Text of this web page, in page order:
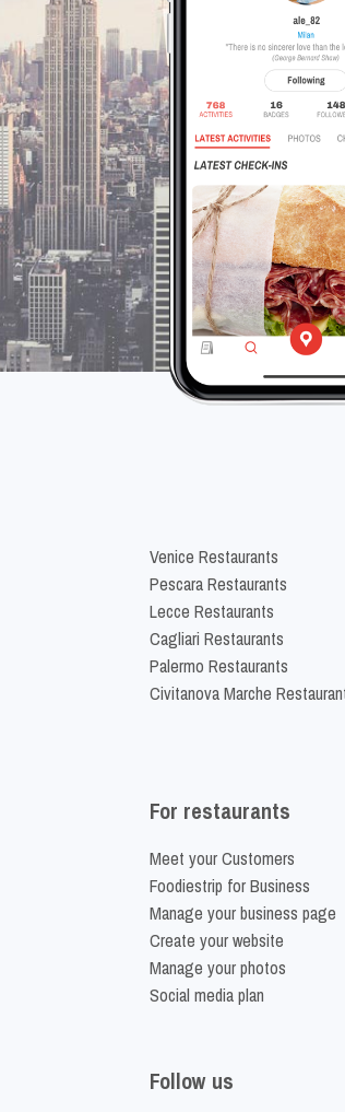
Venice Restaurants
Pescara Restaurants
Lecce Restaurants
Cagliari Restaurants
Palermo Restaurants
Civitanova Marche
For restaurants
Meet your Customers
Foodiestrip for Business
Manage your business page
Create your website
Manage your photos
Social media plan
Follow us